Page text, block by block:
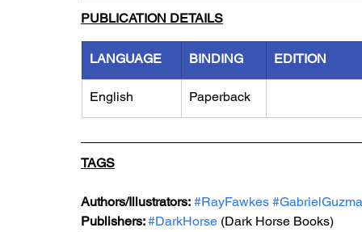
PUBLICATION DETAILS
LANGUAGE BINDING EDITION
English Paperback
TAGS
Authors/Illustrators: #RayFawkes
Publishers: #DarkHorse (Dark Horse Books)